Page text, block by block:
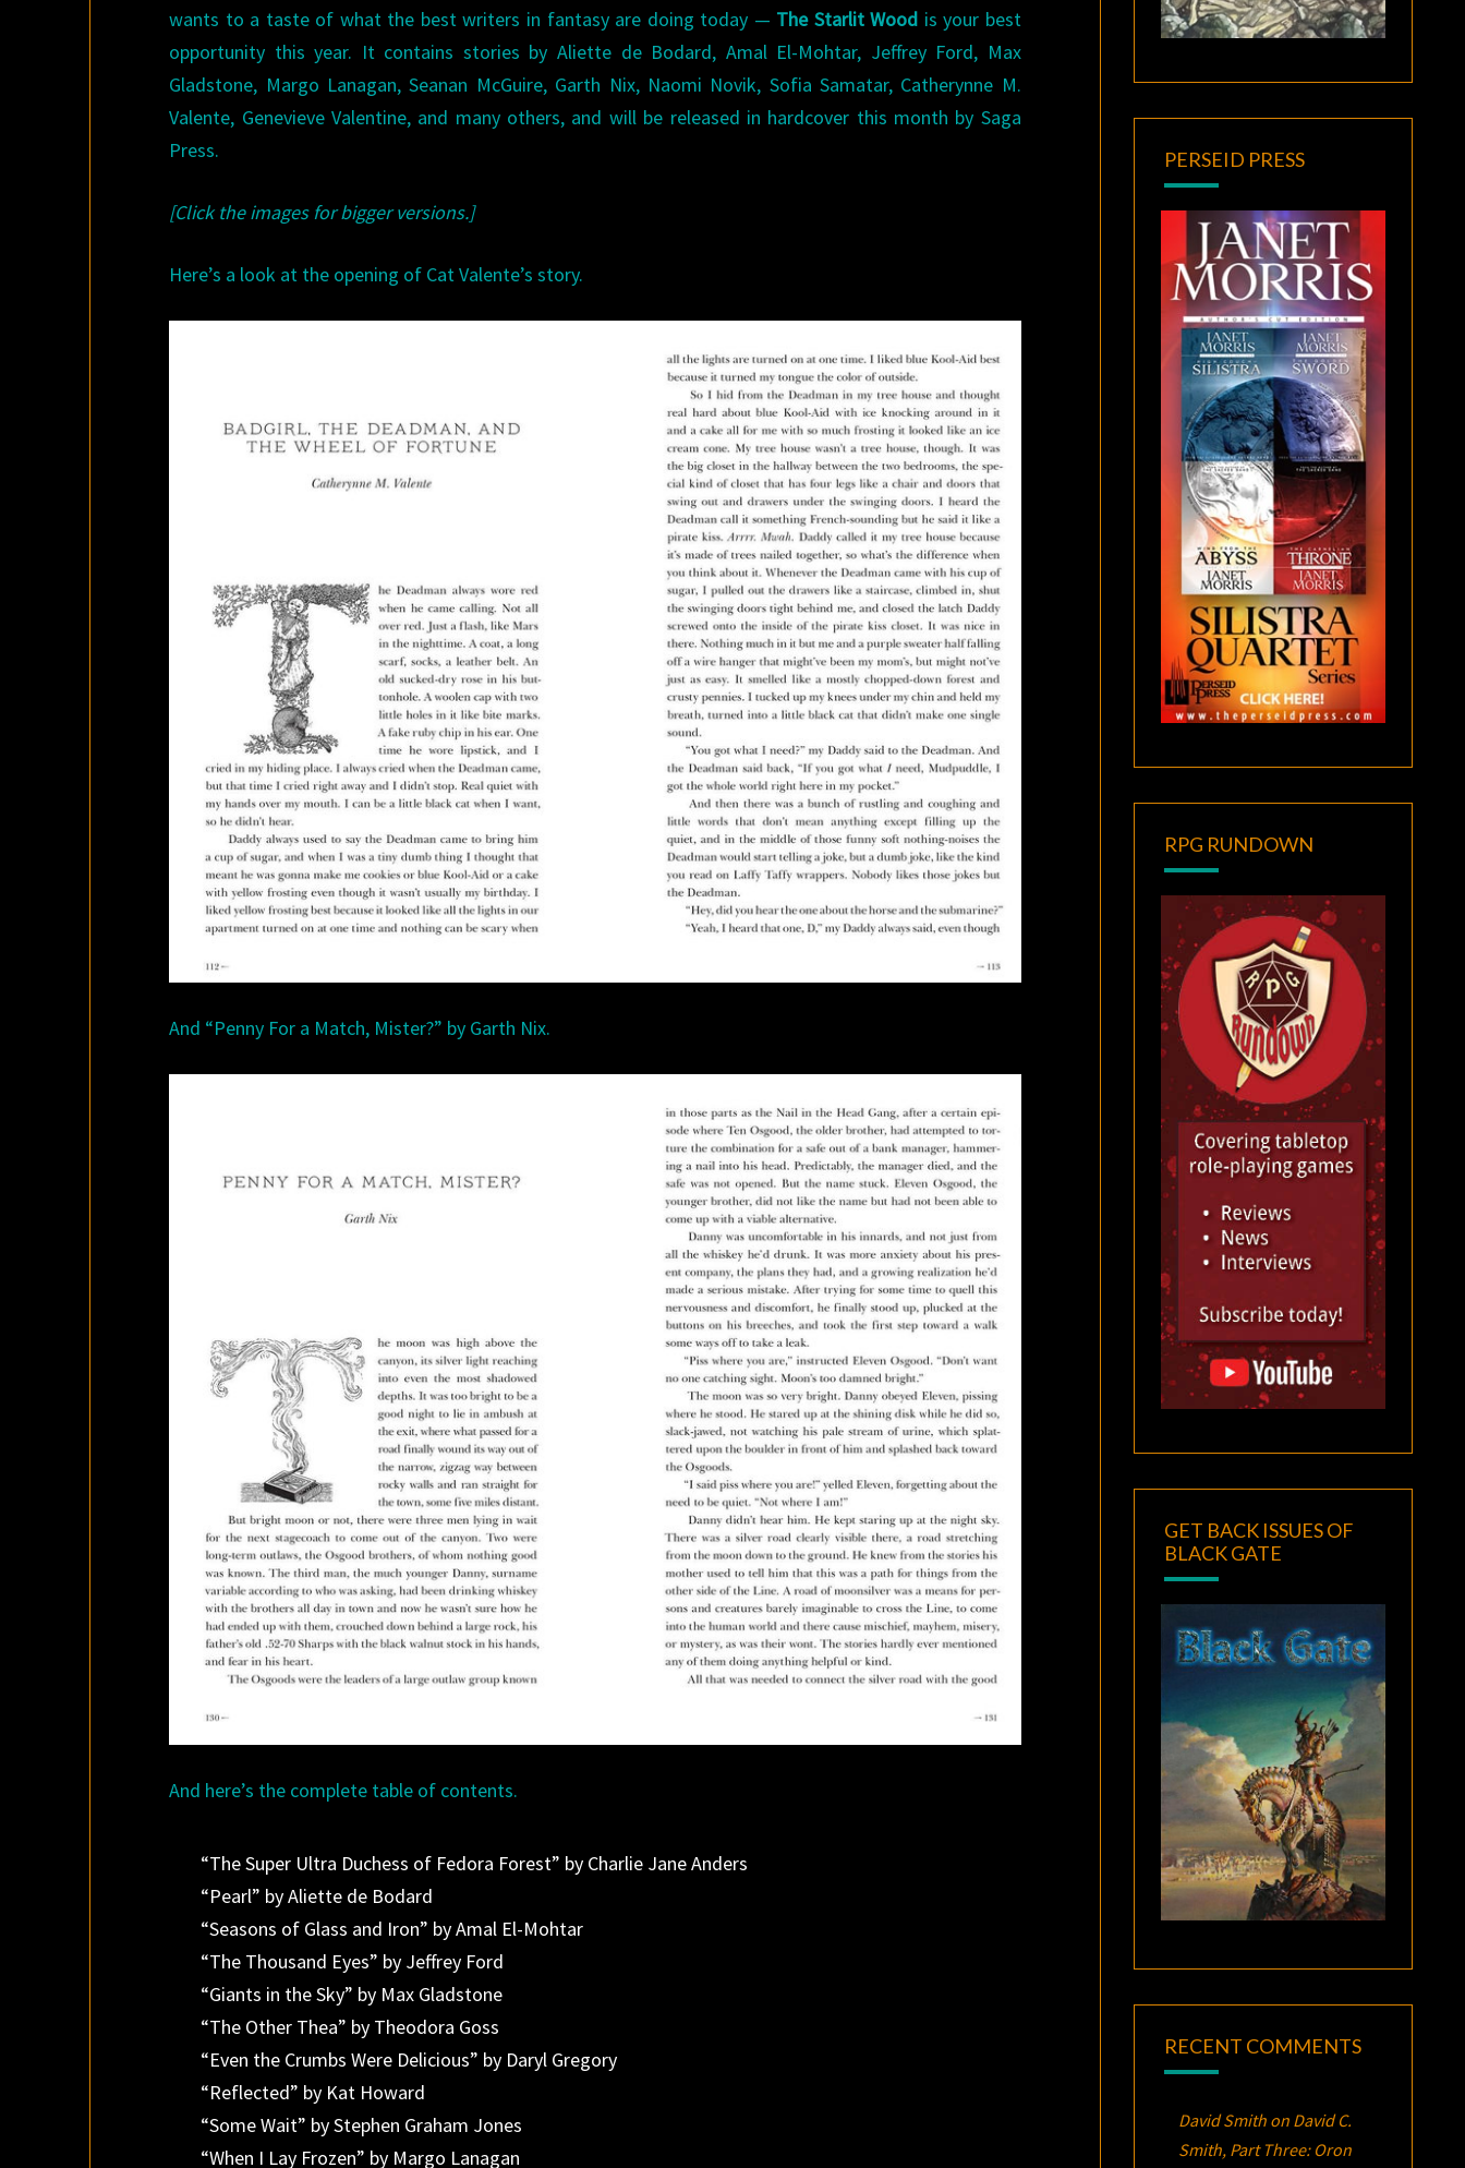
wants to a taste of what the best writers in fantasy are doing today — The Starlit Wood is your best
opportunity this year. It contains stories by Aliette de Bodard, Amal El-Mohtar, Jeffrey Ford, Max
Gladstone, Margo Lanagan, Seanan McGuire, Garth Nix, Naomi Novik, Sofia Samatar, Catherynne M.
Valente, Genevieve Valentine, and many others, and will be released in hardcover this month by Saga
Press.
[Click the images for bigger versions.]
Here’s a look at the opening of Cat Valente’s story.
And “Penny For a Match, Mister?” by Garth Nix.
And here’s the complete table of contents.
“The Super Ultra Duchess of Fedora Forest” by Charlie Jane Anders
“Pearl” by Aliette de Bodard
“Seasons of Glass and Iron” by Amal El-Mohtar
“The Thousand Eyes” by Jeffrey Ford
“Giants in the Sky” by Max Gladstone
“The Other Thea” by Theodora Goss
“Even the Crumbs Were Delicious” by Daryl Gregory
“Reflected” by Kat Howard
“Some Wait” by Stephen Graham Jones
“When I Lay Frozen” by Margo Lanagan
PERSEID PRESS
RPG RUNDOWN
GET BACK ISSUES OF
BLACK GATE
RECENT COMMENTS
David Smithon David C.
Smith, Part Three: Oron